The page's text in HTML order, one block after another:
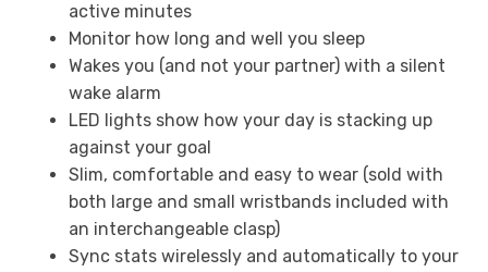
active minutes
Monitor how long and well you sleep
Wakes you (and not your partner) with a silent
wake alarm
LED lights show how your day is stacking up
against your goal
Slim, comfortable and easy to wear (sold with
both large and small wristbands included with
an interchangeable clasp)
Sync stats wirelessly and automatically to your